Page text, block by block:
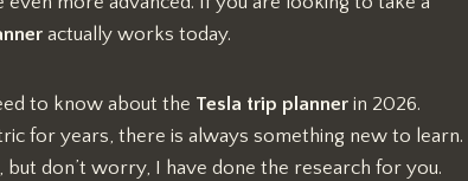
actually works today.
to know about the Tesla trip planner in 2026.
for years, there is always something new to learn.
don’t worry, I have done the research for you.